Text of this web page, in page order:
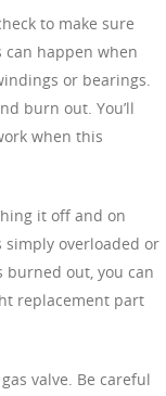
to make sure
can happen when
or bearings.
burn out. You’ll
when this
it off and on
simply overloaded or
burned out, you can
replacement part
valve. Be careful